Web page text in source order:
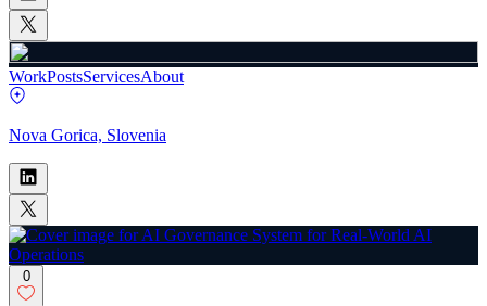
WorkPostsServicesAbout
Nova Gorica, Slovenia
0